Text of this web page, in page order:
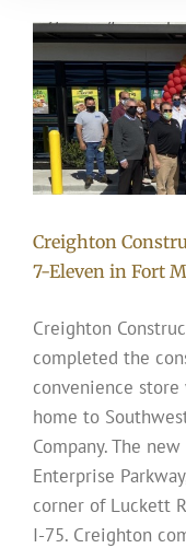
Creighton
7-Eleven in Fort
Creighton
completed the
convenience
home to
Company. The
Enterprise
corner of Luckett
I-75. Creighton